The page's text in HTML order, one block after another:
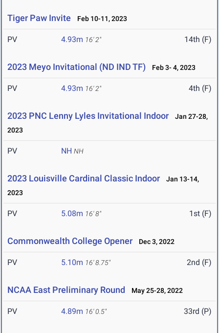
Tiger Paw Invite Feb 10-11, 2023
PV 4.93m 16' 2" 14th (F)
2023 Meyo Invitational (ND IND TF) Feb 3- 4, 2023
PV 4.93m 16' 2" 4th (F)
2023 PNC Lenny Lyles Invitational Indoor
Jan 27-28,
2023
PV NH NH
2023 Louisville Cardinal Classic Indoor
Jan 13-14,
2023
PV 5.08m 16' 8" 1st (F)
Commonwealth College Opener Dec 3, 2022
PV 5.10m 16' 8.75" 2nd (F)
NCAA East Preliminary Round May 25-28, 2022
PV 4.89m 16' 0.5" 33rd (P)